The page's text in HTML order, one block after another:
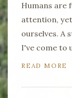
Humans are
attention,
ourselves. A
I've come to
READ MORE